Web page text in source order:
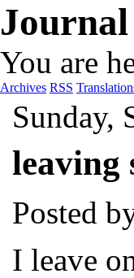
Journal
You are
Archives RSS
Sunday,
leaving
Posted
I leave